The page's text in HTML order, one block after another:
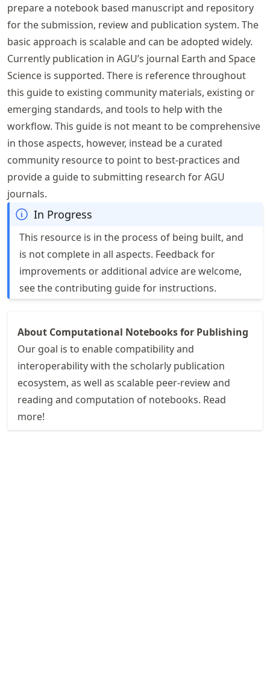
prepare a notebook based manuscript and repository
for the submission, review and publication system. The
basic approach is scalable and can be adopted widely.
Currently publication in AGU’s journal Earth and Space
Science is supported. There is reference throughout
this guide to existing community materials, existing or
emerging standards, and tools to help with the
workflow. This guide is not meant to be comprehensive
in those aspects, however, instead be a curated
community resource to point to best-practices and
provide a guide to submitting research forAGU
journals.
In Progress
This resource is in the process of being built, and
is not complete in all aspects. Feedback for
improvements or additional advice are welcome,
see the contributing guidefor instructions.
About Computational Notebooks for Publishing
Our goal is to enable compatibility and
interoperability with the scholarly publication
ecosystem, as well as scalable peer-review and
reading and computation of notebooks. Read
more!